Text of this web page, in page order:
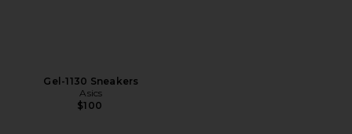
Gel-1130 Sneakers
Asics
$100